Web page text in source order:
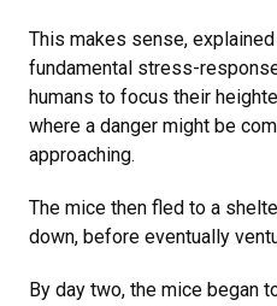
This makes sense,
fundamental stress-
humans to focus their
where a danger might be
approaching.
The mice then fled to a
down, before eventually
By day two, the mice began